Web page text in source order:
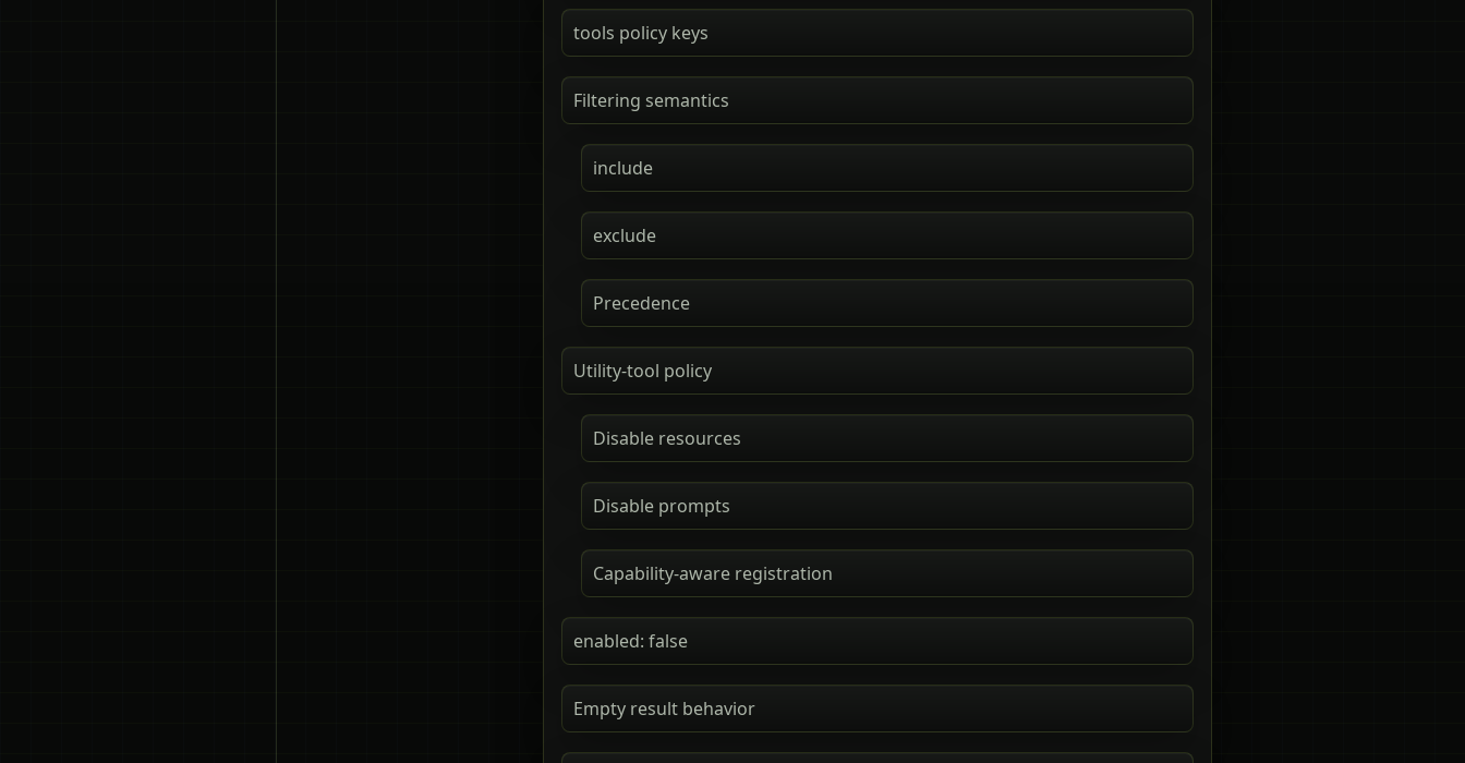
tools policy keys
Filtering semantics
include
exclude
Precedence
Utility-tool policy
Disable resources
Disable prompts
Capability-aware registration
enabled: false
Empty result behavior